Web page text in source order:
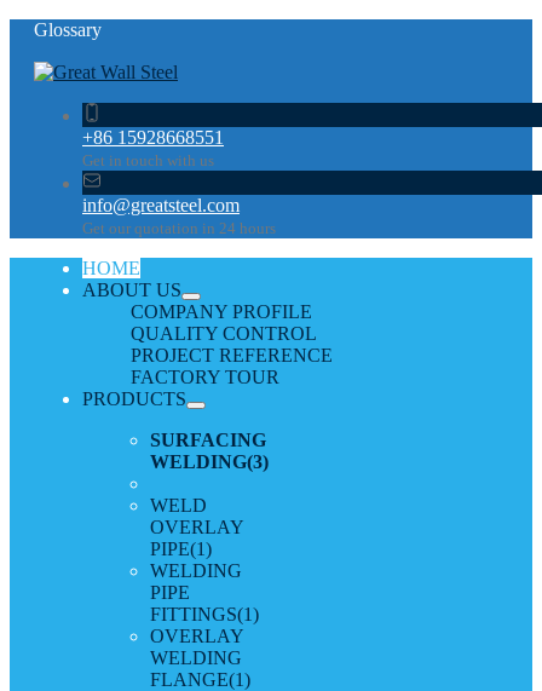
Glossary
+86 15928668551
Get in touch with us
info@greatsteel.com
Get our quotation in 24 hours
HOME
ABOUT US
COMPANY PROFILE
QUALITY CONTROL
PROJECT REFERENCE
FACTORY TOUR
PRODUCTS
SURFACING
WELDING(3)
WELD
OVERLAY
PIPE(1)
WELDING
PIPE
FITTINGS(1)
OVERLAY
WELDING
FLANGE(1)